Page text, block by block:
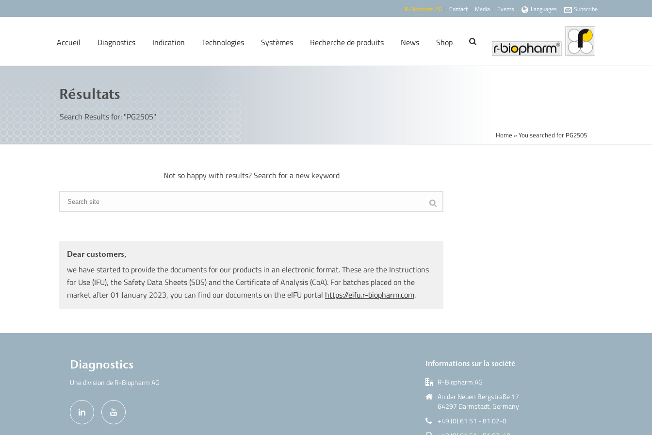
R-Biopharm AG Contact Media Events Languages Subscribe
Accueil Diagnostics Indication Technologies Systèmes Recherche de produits News Shop
Résultats
Search Results for: "PG2505"
Home »You searched for PG2505
Not so happy with results? Search for a new keyword
Dear customers,
we have started to provide the documents for our products in an electronic format. These are the Instructions
for Use (IFU), the Safety Data Sheets (SDS) and the Certificate of Analysis (CoA). For batches placed on the
market after 01 January 2023, you can find our documents on the eIFU portal https://eifu.r-biopharm.com.
Diagnostics
Une division de R-Biopharm AG
Informations sur la société
R-Biopharm AG
An der Neuen Bergstraße 17
64297 Darmstadt, Germany
+49 (0) 61 51 - 81 02-0